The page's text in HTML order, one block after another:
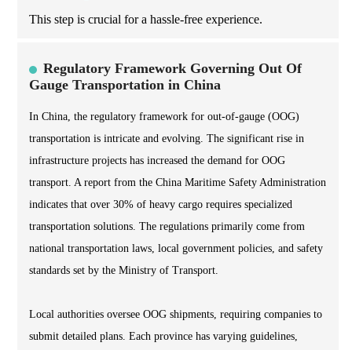
This step is crucial for a hassle-free experience.
Regulatory Framework Governing Out Of
Gauge Transportation in China
In China, the regulatory framework for out-of-gauge (OOG)
transportation is intricate and evolving. The significant rise in
infrastructure projects has increased the demand for OOG
transport. A report from the China Maritime Safety Administration
indicates that over 30% of heavy cargo requires specialized
transportation solutions. The regulations primarily come from
national transportation laws, local government policies, and safety
standards set by the Ministry of Transport.
Local authorities oversee OOG shipments, requiring companies to
submit detailed plans. Each province has varying guidelines,